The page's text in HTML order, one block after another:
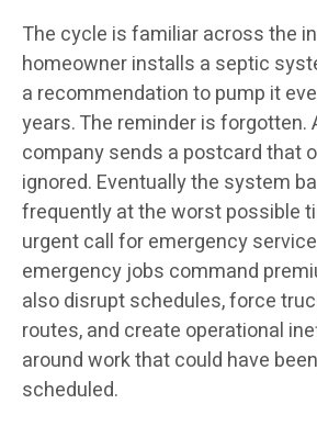
The cycle is familiar across the
homeowner installs a septic
a recommendation to pump it
years. The reminder is forgotten.
company sends a postcard that
ignored. Eventually the system
frequently at the worst possible
urgent call for emergency
emergency jobs command
also disrupt schedules, force
routes, and create operational
around work that could have
scheduled.